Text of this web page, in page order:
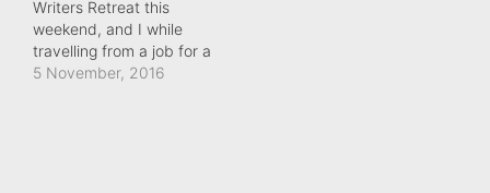
Writers Retreat this
weekend, and I while
travelling from a job for a
magazine, I had to cross
5 November, 2016